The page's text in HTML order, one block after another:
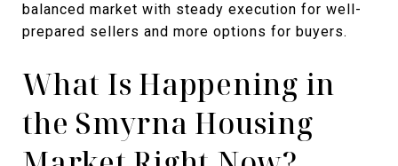
balanced market with steady execution for well-
prepared sellers and more options for buyers.
What Is Happening in
the Smyrna Housing